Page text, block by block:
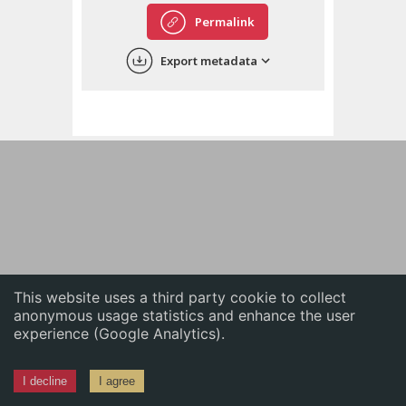
This website uses a third party cookie to collect
anonymous usage statistics and enhance the user
experience (Google Analytics).
I decline I agree
中文
Permalink
Export metadata